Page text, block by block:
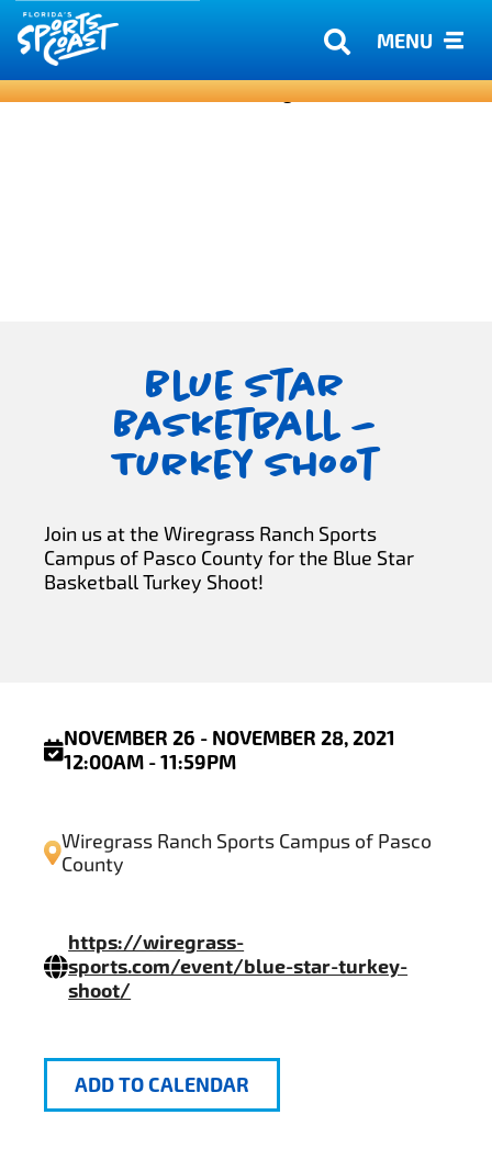
MENU
Blue Star
Basketball –
Turkey Shoot
Join us at the Wiregrass Ranch Sports
Campus of Pasco County for the Blue Star
Basketball Turkey Shoot!
NOVEMBER 26 - NOVEMBER 28, 2021
12:00AM - 11:59PM
Wiregrass Ranch Sports Campus of Pasco
County
https://wiregrass-
sports.com/event/blue-star-turkey-
shoot/
ADD TO CALENDAR